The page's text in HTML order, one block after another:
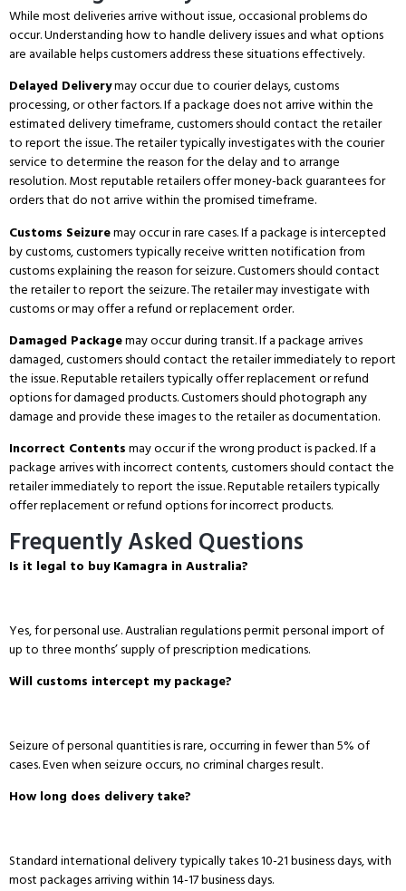
While most deliveries arrive without issue, occasional problems do
occur.Understanding how to handle delivery issues and what options
are available helps customers address these situations effectively.
Delayed Deliverymay occur due to courier delays, customs
processing, or other factors.If a package does not arrive within the
estimated delivery timeframe, customers should contact the retailer
to report the issue.The retailer typically investigates with the courier
service to determine the reason for the delay and to arrange
resolution.Most reputable retailers offer money-back guarantees for
orders that do not arrive within the promised timeframe.
Customs Seizuremay occur in rare cases.If a package is intercepted
by customs, customers typically receive written notification from
customs explaining the reason for seizure.Customers should contact
the retailer to report the seizure.The retailer may investigate with
customs or may offer a refund or replacement order.
Damaged Packagemay occur during transit.If a package arrives
damaged, customers should contact the retailer immediately to report
the issue.Reputable retailers typically offer replacement or refund
options for damaged products.Customers should photograph any
damage and provide these images to the retailer as documentation.
Incorrect Contentsmay occur if the wrong product is packed.If a
package arrives with incorrect contents, customers should contact the
retailer immediately to report the issue.Reputable retailers typically
offer replacement or refund options for incorrect products.
Frequently Asked Questions
Is it legal to buy Kamagra in Australia?
Yes, for personal use.Australian regulations permit personal import of
up to three months’ supply of prescription medications.
Will customs intercept my package?
Seizure of personal quantities is rare, occurring in fewer than 5% of
cases.Even when seizure occurs, no criminal charges result.
How long does delivery take?
Standard international delivery typically takes 10-21 business days, with
most packages arriving within 14-17 business days.